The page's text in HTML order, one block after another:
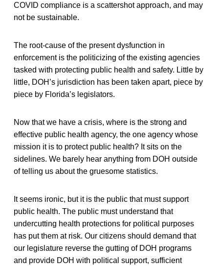
COVID compliance is a scattershot approach, and may
not be sustainable.
The root-cause of the present dysfunction in
enforcement is the politicizing of the existing agencies
tasked with protecting public health and safety. Little by
little, DOH’s jurisdiction has been taken apart, piece by
piece by Florida’s legislators.
Now that we have a crisis, where is the strong and
effective public health agency, the one agency whose
mission it is to protect public health? It sits on the
sidelines. We barely hear anything from DOH outside
of telling us about the gruesome statistics.
It seems ironic, but it is the public that must support
public health. The public must understand that
undercutting health protections for political purposes
has put them at risk. Our citizens should demand that
our legislature reverse the gutting of DOH programs
and provide DOH with political support, sufficient